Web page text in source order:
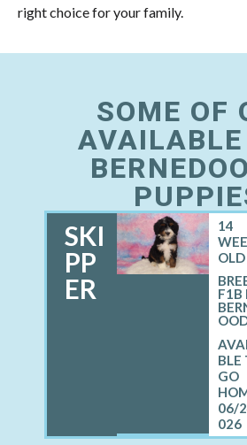
right choice for your family.
SOME OF
SKI
PP
ER
14
OLD
F1B
06/
026